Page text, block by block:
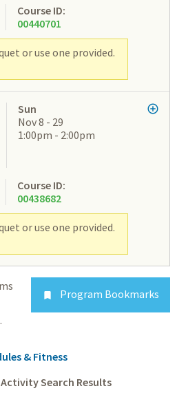
Course ID:
00440701
or use one provided.
Sun
Nov 8 - 29
1:00pm - 2:00pm
Course ID:
00438682
or use one provided.
 Program Bookmarks
& Fitness
Activity Search Results